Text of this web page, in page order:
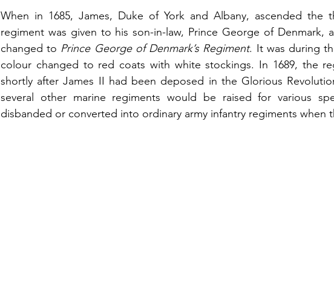
When in 1685, James, Duke of York and Albany, ascended the
regiment was given to his son-in-law, Prince George of Denmark,
changed to Prince George of Denmark’s Regiment. It was during
colour changed to red coats with white stockings. In 1689, the
shortly after James II had been deposed in the Glorious
several other marine regiments would be raised for various
disbanded or converted into ordinary army infantry regiments when